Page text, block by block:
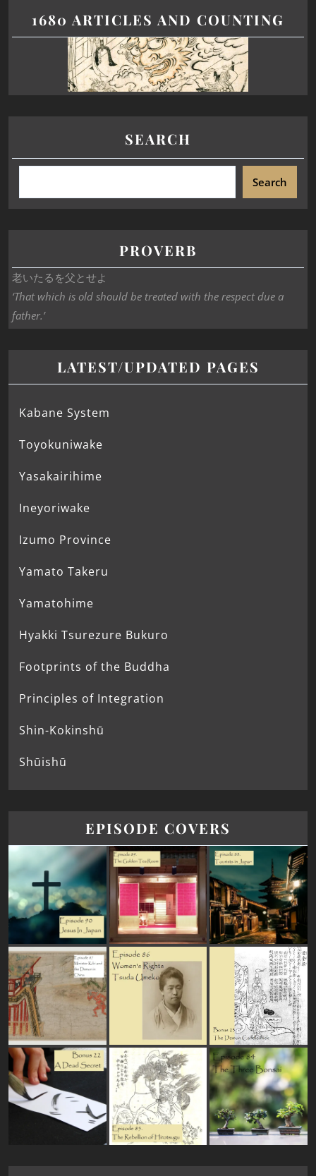
1680 ARTICLES AND COUNTING
SEARCH
Search
PROVERB
老いたるを父とせよ
‘That which is old should be treated with the respect due a
father.’
LATEST/UPDATED PAGES
Kabane System
Toyokuniwake
Yasakairihime
Ineyoriwake
Izumo Province
Yamato Takeru
Yamatohime
Hyakki Tsurezure Bukuro
Footprints of the Buddha
Principles of Integration
Shin-Kokinshū
Shūishū
EPISODE COVERS